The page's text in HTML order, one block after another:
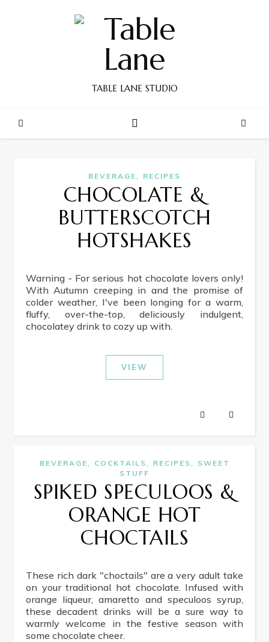
TABLE LANE STUDIO
BEVERAGE, RECIPES
CHOCOLATE &
BUTTERSCOTCH
HOTSHAKES
Warning - For serious hot chocolate lovers only!
With Autumn creeping in and the promise of
colder weather, I've been longing for a warm,
fluffy, over-the-top, deliciously indulgent,
chocolatey drink to cozy up with.
VIEW
BEVERAGE, COCKTAILS, RECIPES,
SWEET
STUFF
SPIKED SPECULOOS &
ORANGE HOT
CHOCTAILS
These rich dark "choctails" are a very adult take
on your traditional hot chocolate. Infused with
orange liqueur, amaretto and speculoos syrup,
these decadent drinks will be a sure way to
warmly welcome in the festive season with
some chocolate cheer.